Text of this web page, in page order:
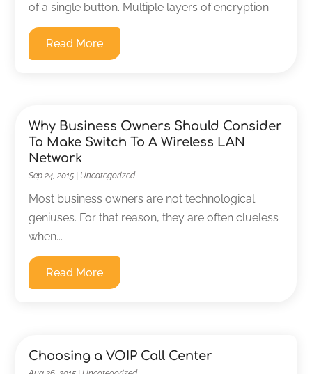
of a single button. Multiple layers of encryption...
Read More
Why Business Owners Should Consider
To Make Switch To A Wireless LAN
Network
Sep 24, 2015 Uncategorized
Most business owners are not technological
geniuses. For that reason, they are often clueless
when...
Read More
Choosing a VOIP Call Center